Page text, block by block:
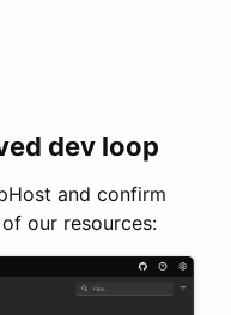
dev loop
and confirm
our resources: